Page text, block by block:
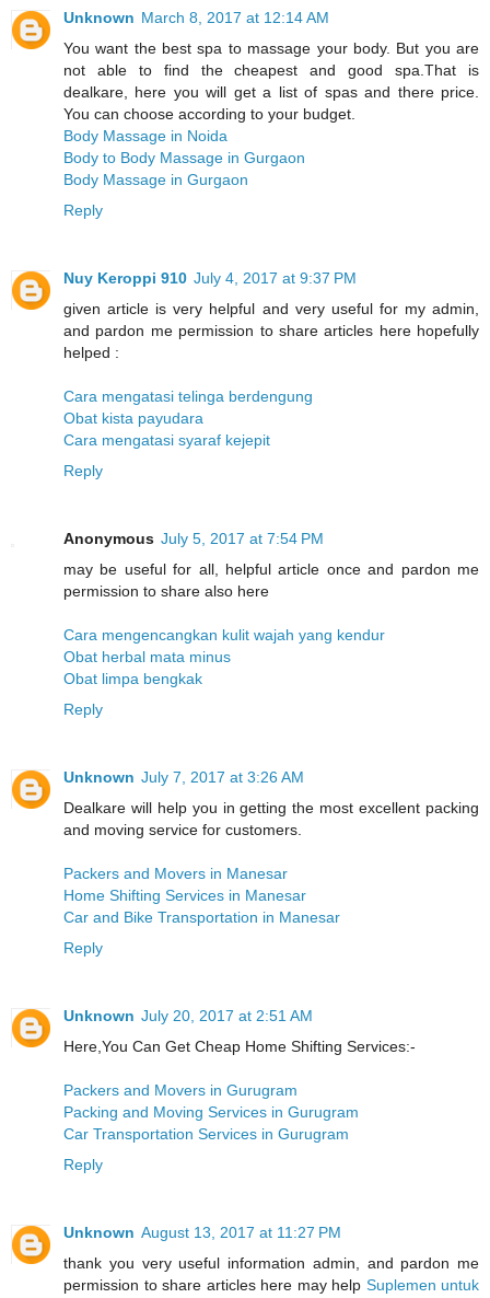
Unknown March 8, 2017 at 12:14 AM
You want the best spa to massage your body. But you are
not able to find the cheapest and good spa.That is
dealkare, here you will get a list of spas and there price.
You can choose according to your budget.
Body Massage in Noida
Body to Body Massage in Gurgaon
Body Massage in Gurgaon
Reply
Nuy Keroppi 910 July 4, 2017 at 9:37 PM
given article is very helpful and very useful for my admin,
and pardon me permission to share articles here hopefully
helped :
Cara mengatasi telinga berdengung
Obat kista payudara
Cara mengatasi syaraf kejepit
Reply
Anonymous July 5, 2017 at 7:54 PM
may be useful for all, helpful article once and pardon me
permission to share also here
Cara mengencangkan kulit wajah yang kendur
Obat herbal mata minus
Obat limpa bengkak
Reply
Unknown July 7, 2017 at 3:26 AM
Dealkare will help you in getting the most excellent packing
and moving service for customers.
Packers and Movers in Manesar
Home Shifting Services in Manesar
Car and Bike Transportation in Manesar
Reply
Unknown July 20, 2017 at 2:51 AM
Here,You Can Get Cheap Home Shifting Services:-
Packers and Movers in Gurugram
Packing and Moving Services in Gurugram
Car Transportation Services in Gurugram
Reply
Unknown August 13, 2017 at 11:27 PM
thank you very useful information admin, and pardon me
permission to share articles here may help Suplemen untuk